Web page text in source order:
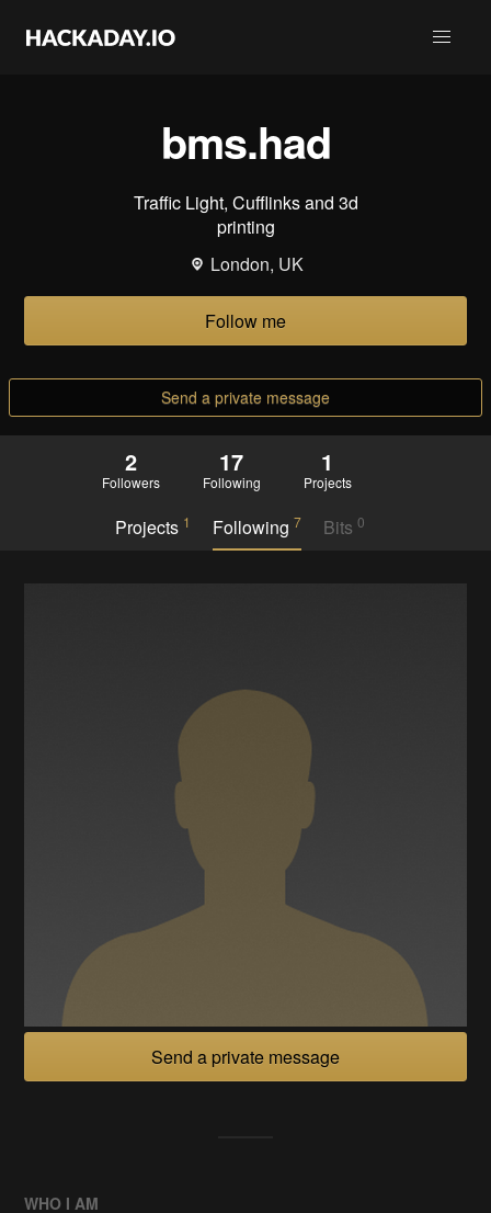
bms.had
Traffic Light, Cufflinks and 3d
printing
London, UK
Follow me
Send a private message
2
Followers
17
Following
1
Projects
Projects 1 Following 7 Bits0
Send a private message
WHO I AM